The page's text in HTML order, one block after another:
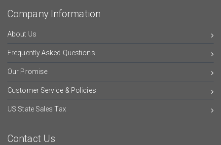
Company Information
About Us
Frequently Asked Questions
Our Promise
Customer Service & Policies
US State Sales Tax
Contact Us